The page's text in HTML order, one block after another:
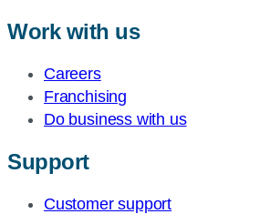
Work with us
Careers
Franchising
Do business with us
Support
Customer support